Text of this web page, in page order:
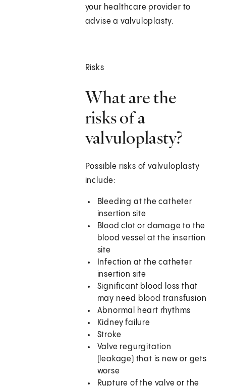
your healthcare provider to
advise a valvuloplasty.
Risks
What are the
risks of a
valvuloplasty?
Possible risks of valvuloplasty
include:
Bleeding at the catheter
insertion site
Blood clot or damage to the
blood vessel at the insertion
site
Infection at the catheter
insertion site
Significant blood loss that
may need blood transfusion
Abnormal heart rhythms
Kidney failure
Stroke
Valve regurgitation
(leakage) that is new or gets
worse
Rupture of the valve or the